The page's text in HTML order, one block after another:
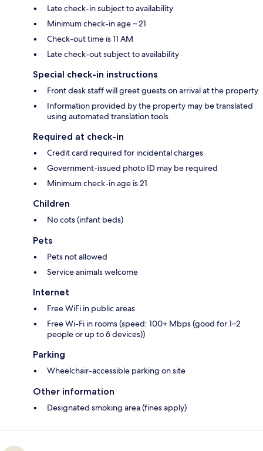
Late check-in subject to availability
Minimum check-in age – 21
Check-out time is 11 AM
Late check-out subject to availability
Special check-in instructions
Front desk staff will greet guests on arrival at the property
Information provided by the property may be translated
using automated translation tools
Required at check-in
Credit card required for incidental charges
Government-issued photo ID may be required
Minimum check-in age is 21
Children
No cots (infant beds)
Pets
Pets not allowed
Service animals welcome
Internet
Free WiFi in public areas
Free Wi-Fi in rooms (speed: 100+ Mbps (good for 1–2
people or up to 6 devices))
Parking
Wheelchair-accessible parking on site
Other information
Designated smoking area (fines apply)